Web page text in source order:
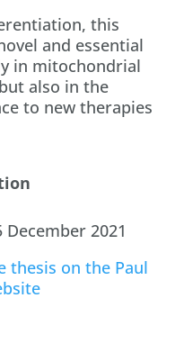
this
and essential
in mitochondrial
also in the
to new therapies
2021
thesis on the Paul